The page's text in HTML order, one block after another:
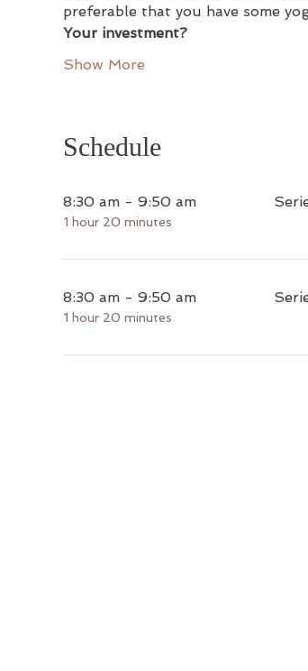
preferable that you have some
Your investment?
Show More
Schedule
8:30 am - 9:50 am
1 hour 20 minutes
8:30 am - 9:50 am
1 hour 20 minutes